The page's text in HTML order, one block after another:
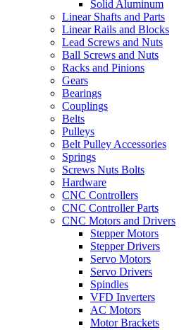
Solid Aluminum
Linear Shafts and Parts
Linear Rails and Blocks
Lead Screws and Nuts
Ball Screws and Nuts
Racks and Pinions
Gears
Bearings
Couplings
Belts
Pulleys
Belt Pulley Accessories
Springs
Screws Nuts Bolts
Hardware
CNC Controllers
CNC Controller Parts
CNC Motors and Drivers
Stepper Motors
Stepper Drivers
Servo Motors
Servo Drivers
Spindles
VFD Inverters
AC Motors
Motor Brackets